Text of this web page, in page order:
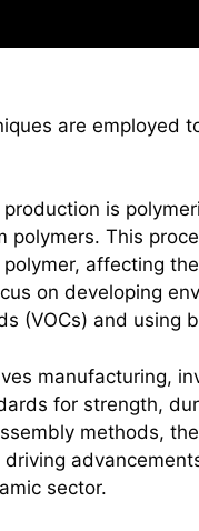
are employed
is
polymers. This
affecting
on developing
(VOCs) and using
manufacturing,
for strength,
methods,
sector.